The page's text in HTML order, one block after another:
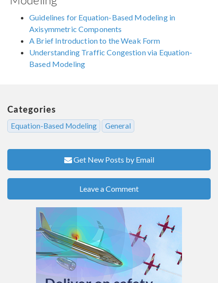
Guidelines for Equation-Based Modeling in
Axisymmetric Components
A Brief Introduction to the Weak Form
Understanding Traffic Congestion via Equation-
Based Modeling
Categories
Equation-Based Modeling General
Get New Posts by Email
Leave a Comment